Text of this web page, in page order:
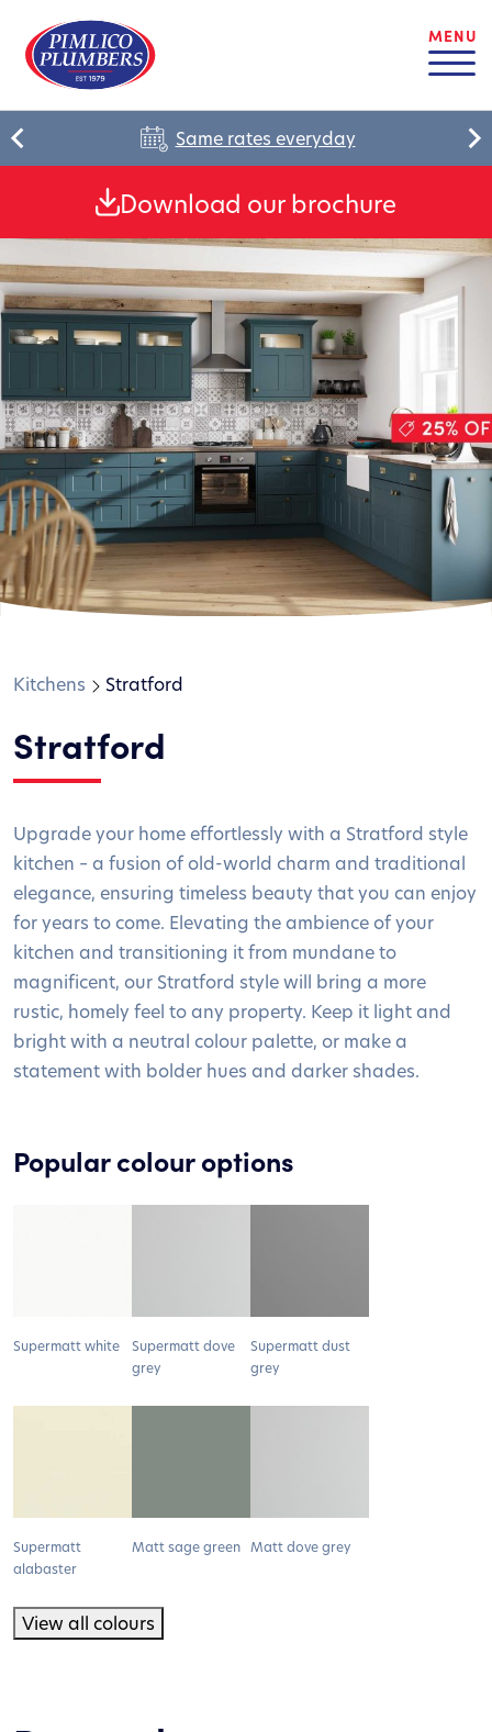
MENU
Same rates everyday
Download our brochure
Kitchens Stratford
Stratford
Upgrade your home effortlessly with a Stratford style
kitchen – a fusion of old-world charm and traditional
elegance, ensuring timeless beauty that you can enjoy
for years to come. Elevating the ambience of your
kitchen and transitioning it from mundane to
magnificent, our Stratford style will bring a more
rustic, homely feel to any property. Keep it light and
bright with a neutral colour palette, or make a
statement with bolder hues and darker shades.
Popular colour options
Supermatt white
Supermatt dove
grey
Supermatt dust
grey
Supermatt
alabaster
Matt sage green Matt dove grey
View all colours